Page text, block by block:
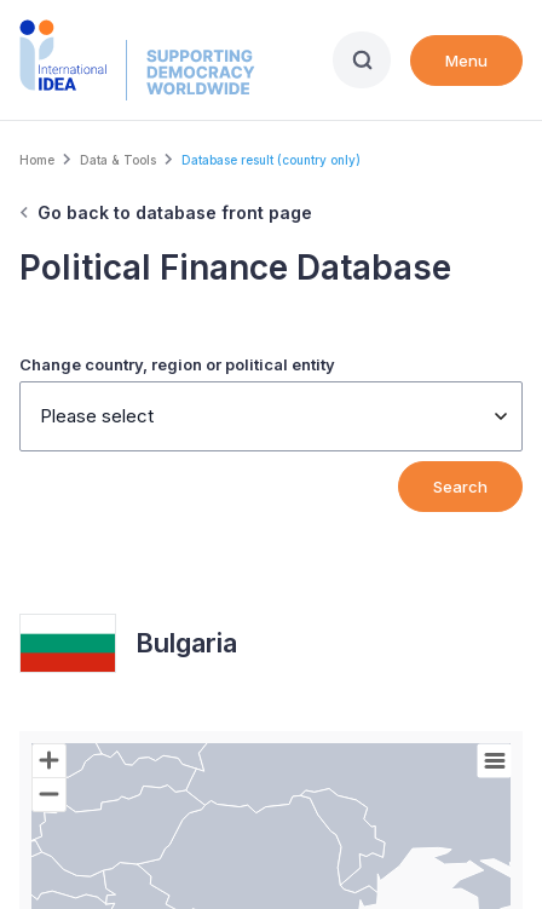
Skip
Menu
Breadcrumb
Home Data & Tools Database result (country only)
Go back to database front page
Political Finance Database
Change country, region or political entity
Please select
Search
Bulgaria
Chart
Map of World with Palestine areas, high resolution with 1 data